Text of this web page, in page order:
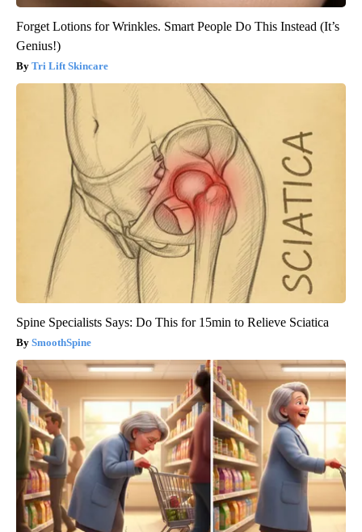
Forget Lotions for Wrinkles. Smart People Do This Instead (It’s
Genius!)
Tri Lift Skincare
Spine Specialists Says: Do This for 15min to Relieve Sciatica
SmoothSpine